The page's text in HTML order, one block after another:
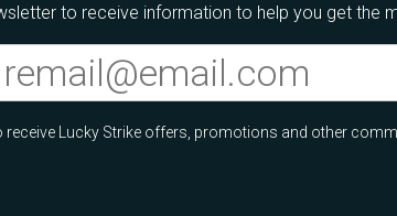
to receive information to help you get the
receive Lucky Strike offers, promotions and other